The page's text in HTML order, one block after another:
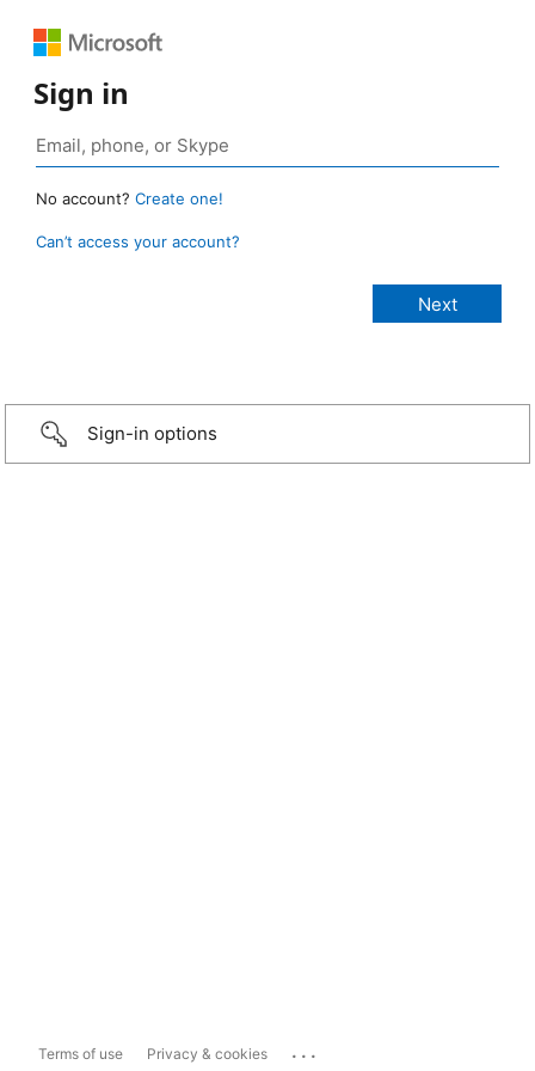
Sign in
No account? Create one!
Can’t access your account?
Sign-in options
Terms of use Privacy & cookies ...